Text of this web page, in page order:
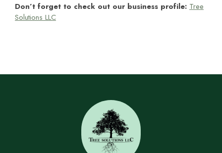
Don’t forget to check out our business profile: Tree
Solutions LLC